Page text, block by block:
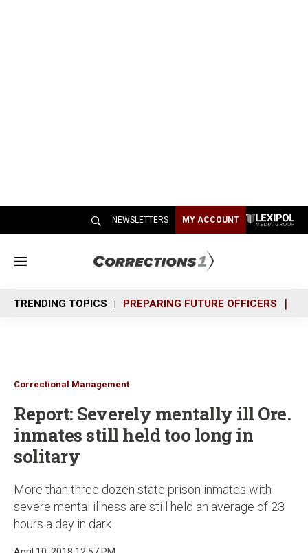
NEWSLETTERS MY ACCOUNT
M
n
u
TRENDING TOPICS PREPARING FUTURE OFFICERS
Correctional Management
Report: Severely mentally ill Ore.
inmates still held too long in
solitary
More than three dozen state prison inmates with
severe mental illness are still held an average of 23
hours a day in dark